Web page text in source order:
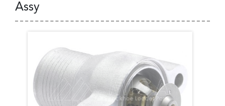
Assy